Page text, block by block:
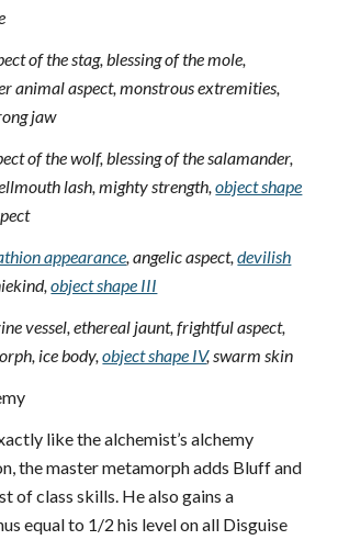
of the stag, blessing of the mole,
animal aspect, monstrous extremities,
jaw
of the wolf, blessing of the salamander,
lash, mighty strength,object shape
appearance, angelic aspect,devilish
object shape III
vessel, ethereal jaunt, frightful aspect,
ice body,object shape IV, swarm skin
like the alchemist’s alchemy
the master metamorph adds Bluff and
of class skills. He also gains a
equal to 1/2 his level on all Disguise